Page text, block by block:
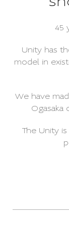
45
Unity has
model in
We have
Ogasaka
The Unity